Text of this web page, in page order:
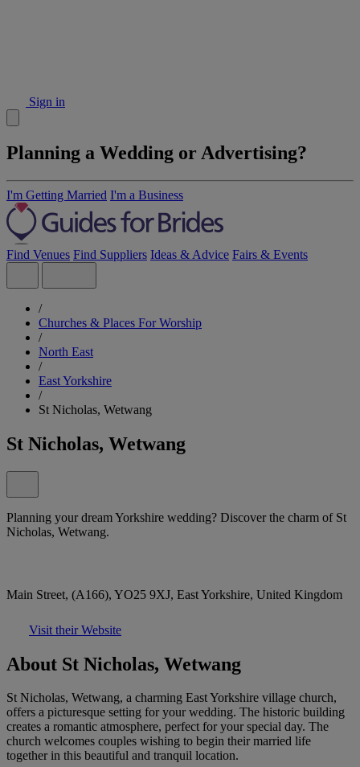
Sign in
Planning a Wedding or Advertising?
I'm Getting Married I'm a Business
Find Venues Find Suppliers Ideas & Advice Fairs & Events
/
Churches & Places For Worship
/
North East
/
East Yorkshire
/
St Nicholas, Wetwang
St Nicholas, Wetwang
Planning your dream Yorkshire wedding? Discover the charm of St
Nicholas, Wetwang.
Main Street, (A166), YO25 9XJ, East Yorkshire, United Kingdom
Visit their Website
About St Nicholas, Wetwang
St Nicholas, Wetwang, a charming East Yorkshire village church,
offers a picturesque setting for your wedding. The historic building
creates a romantic atmosphere, perfect for your special day. The
church welcomes couples wishing to begin their married life
together in this beautiful and tranquil location.